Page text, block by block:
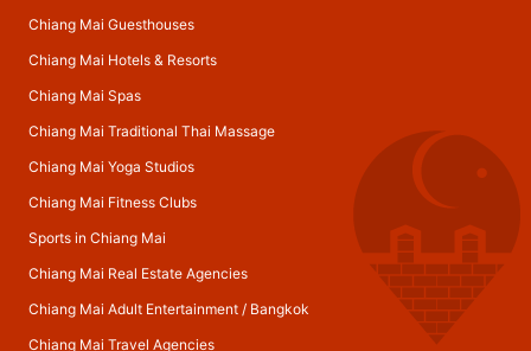
Chiang Mai Guesthouses
Chiang Mai Hotels & Resorts
Chiang Mai Spas
Chiang Mai Traditional Thai Massage
Chiang Mai Yoga Studios
Chiang Mai Fitness Clubs
Sports in Chiang Mai
Chiang Mai Real Estate Agencies
Chiang Mai Adult Entertainment/ Bangkok
Chiang Mai Travel Agencies